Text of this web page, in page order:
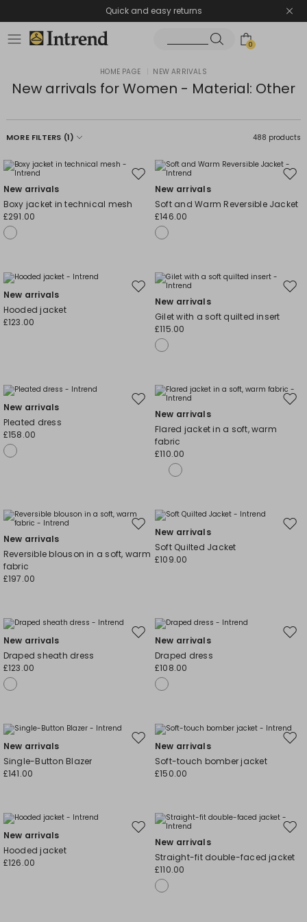
Quick and easy returns
0
HOME PAGE NEW ARRIVALS
New arrivals for Women - Material: Other
MORE FILTERS (1) 488 products
Move
wishlist
New arrivals
Boxy jacket in technical mesh
£291.00
New arrivals
Soft and Warm Reversible Jacket
£146.00
Move
wishlist
New arrivals
Hooded jacket
£123.00
New arrivals
Gilet with a soft quilted insert
£115.00
Move
wishlist
New arrivals
Pleated dress
£158.00
New arrivals
Flared jacket in a soft, warm
fabric
£110.00
Move
wishlist
New arrivals
Reversible blouson in a soft, warm
fabric
£197.00
New arrivals
Soft Quilted Jacket
£109.00
Move
wishlist
New arrivals
Draped sheath dress
£123.00
New arrivals
Draped dress
£108.00
Move
wishlist
New arrivals
Single-Button Blazer
£141.00
New arrivals
Soft-touch bomber jacket
£150.00
Move
wishlist
New arrivals
Hooded jacket
£126.00
New arrivals
Straight-fit double-faced jacket
£110.00